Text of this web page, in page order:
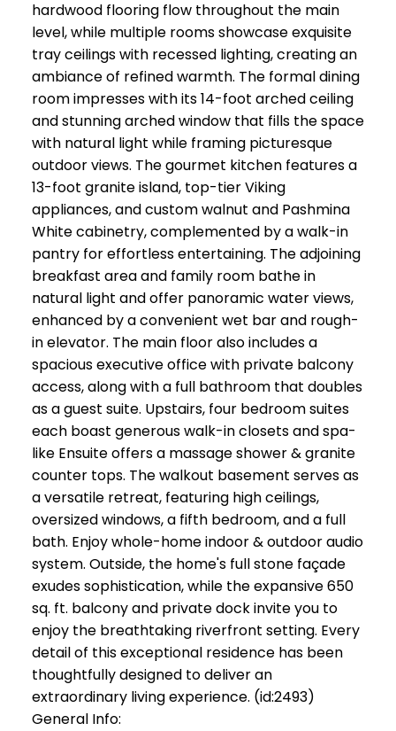
hardwood flooring flow throughout the main
level, while multiple rooms showcase exquisite
tray ceilings with recessed lighting, creating an
ambiance of refined warmth. The formal dining
room impresses with its 14-foot arched ceiling
and stunning arched window that fills the space
with natural light while framing picturesque
outdoor views. The gourmet kitchen features a
13-foot granite island, top-tier Viking
appliances, and custom walnut and Pashmina
White cabinetry, complemented by a walk-in
pantry for effortless entertaining. The adjoining
breakfast area and family room bathe in
natural light and offer panoramic water views,
enhanced by a convenient wet bar and rough-
in elevator. The main floor also includes a
spacious executive office with private balcony
access, along with a full bathroom that doubles
as a guest suite. Upstairs, four bedroom suites
each boast generous walk-in closets and spa-
like Ensuite offers a massage shower & granite
counter tops. The walkout basement serves as
a versatile retreat, featuring high ceilings,
oversized windows, a fifth bedroom, and a full
bath. Enjoy whole-home indoor & outdoor audio
system. Outside, the home's full stone façade
exudes sophistication, while the expansive 650
sq. ft. balcony and private dock invite you to
enjoy the breathtaking riverfront setting. Every
detail of this exceptional residence has been
thoughtfully designed to deliver an
extraordinary living experience. (id:2493)
General Info: